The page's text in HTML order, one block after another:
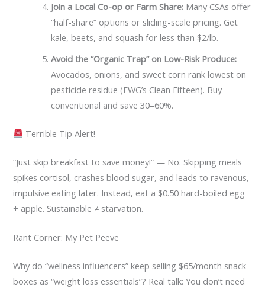
Join a Local Co-op or Farm Share: Many CSAs offer
“half-share” options or sliding-scale pricing. Get
kale, beets, and squash for less than $2/lb.
Avoid the “Organic Trap” on Low-Risk Produce:
Avocados, onions, and sweet corn rank lowest on
pesticide residue (EWG’s Clean Fifteen). Buy
conventional and save 30–60%.
Terrible Tip Alert!
“Just skip breakfast to save money!” — No. Skipping meals
spikes cortisol, crashes blood sugar, and leads to ravenous,
impulsive eating later. Instead, eat a $0.50 hard-boiled egg
+ apple. Sustainable ≠ starvation.
Rant Corner: My Pet Peeve
Why do “wellness influencers” keep selling $65/month snack
boxes as “weight loss essentials”? Real talk: You don’t need